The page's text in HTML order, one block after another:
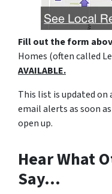
Fill out the form
Homes (often called
AVAILABLE.
This list is updated on
email alerts as soon
open up.
Hear What
Say…